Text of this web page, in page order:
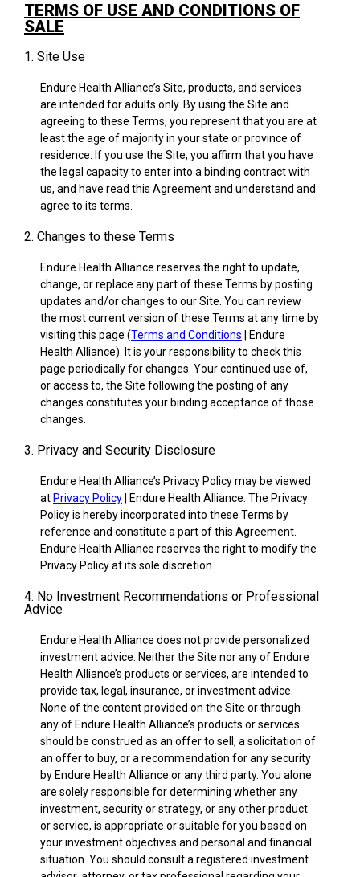
TERMS OF USE AND CONDITIONS OF
SALE
1. Site Use
Endure Health Alliance’s Site, products, and services
are intended for adults only. By using the Site and
agreeing to these Terms, you represent that you are at
least the age of majority in your state or province of
residence. If you use the Site, you affirm that you have
the legal capacity to enter into a binding contract with
us, and have read this Agreement and understand and
agree to its terms.
2. Changes to these Terms
Endure Health Alliance reserves the right to update,
change, or replace any part of these Terms by posting
updates and/or changes to our Site. You can review
the most current version of these Terms at any time by
visiting this page (Terms and Conditions | Endure
Health Alliance). It is your responsibility to check this
page periodically for changes. Your continued use of,
or access to, the Site following the posting of any
changes constitutes your binding acceptance of those
changes.
3. Privacy and Security Disclosure
Endure Health Alliance’s Privacy Policy may be viewed
at Privacy Policy | Endure Health Alliance. The Privacy
Policy is hereby incorporated into these Terms by
reference and constitute a part of this Agreement.
Endure Health Alliance reserves the right to modify the
Privacy Policy at its sole discretion.
4. No Investment Recommendations or Professional
Advice
Endure Health Alliance does not provide personalized
investment advice. Neither the Site nor any of Endure
Health Alliance’s products or services, are intended to
provide tax, legal, insurance, or investment advice.
None of the content provided on the Site or through
any of Endure Health Alliance’s products or services
should be construed as an offer to sell, a solicitation of
an offer to buy, or a recommendation for any security
by Endure Health Alliance or any third party. You alone
are solely responsible for determining whether any
investment, security or strategy, or any other product
or service, is appropriate or suitable for you based on
your investment objectives and personal and financial
situation. You should consult a registered investment